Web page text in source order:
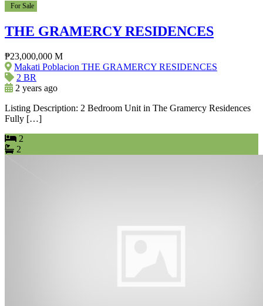
For Sale
THE GRAMERCY RESIDENCES
₱23,000,000 M
Makati Poblacion THE GRAMERCY RESIDENCES
2 BR
2 years ago
Listing Description: 2 Bedroom Unit in The Gramercy Residences
Fully […]
2
2